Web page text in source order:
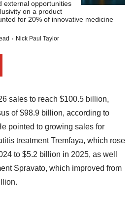
external opportunities
on a product
for 20% of innovative medicine
· Nick Paul Taylor
sales to reach $100.5 billion,
of $98.9 billion, according to
pointed to growing sales for
treatment Tremfaya, which rose
to $5.2 billion in 2025, as well
Spravato, which improved from